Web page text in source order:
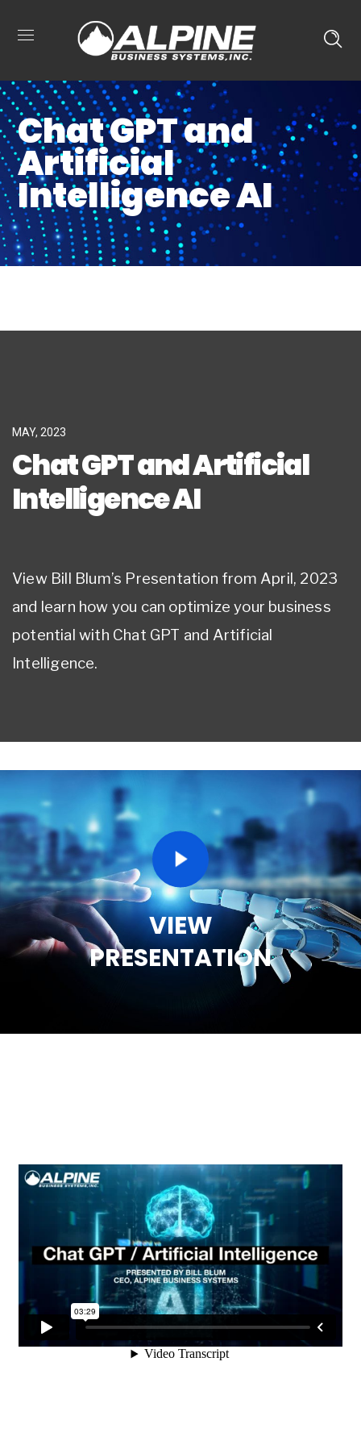
Chat GPT and
Artificial
Intelligence AI
MAY, 2023
Chat GPT and Artificial
Intelligence AI
View Bill Blum’s Presentation from April, 2023
and learn how you can optimize your business
potential with Chat GPT and Artificial
Intelligence.
VIEW
PRESENTATION